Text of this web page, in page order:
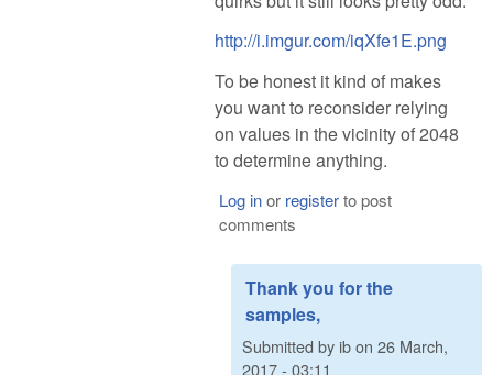
http://i.imgur.com/iqXfe1E.png
To be honest it kind of makes
you want to reconsider relying
on values in the vicinity of 2048
to determine anything.
Log inor registerto post
comments
Thank you for the
samples,
Submitted byibon 26 March,
2017 - 03:11